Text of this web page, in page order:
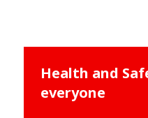
Health and
everyone